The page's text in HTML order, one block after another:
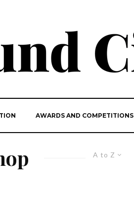
AWARDS AND COMPETITIONS
A to Z